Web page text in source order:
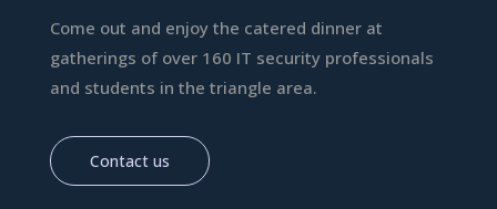
Come out and enjoy the catered dinner at
gatherings of over 160 IT security professionals
and students in the triangle area.
Contact us